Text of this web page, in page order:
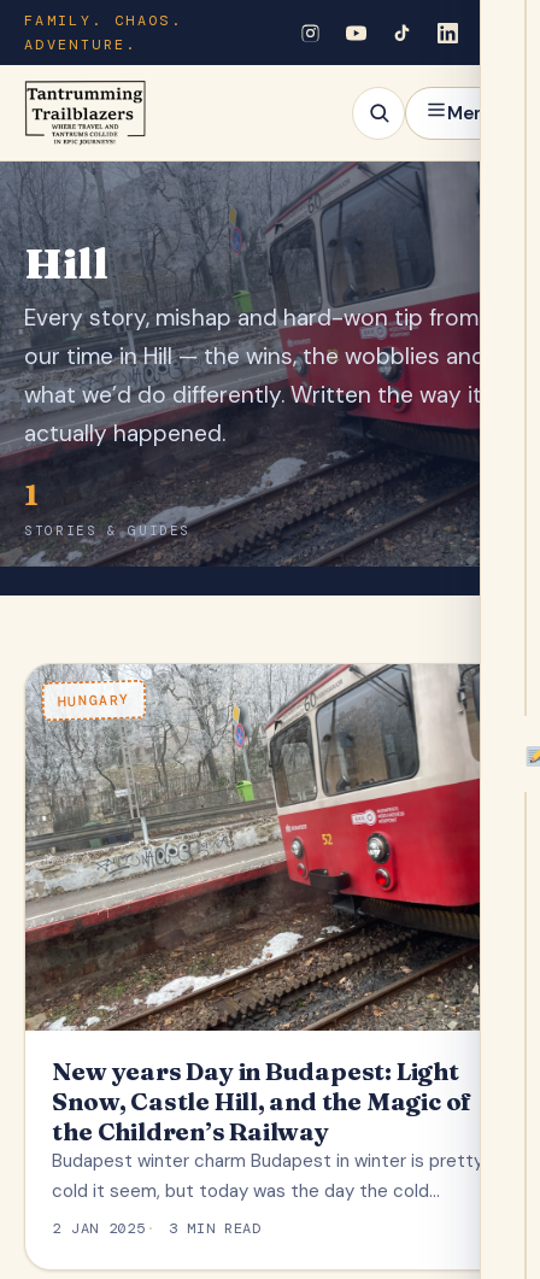
FAMILY. CHAOS.
ADVENTURE.
Menu
Hill
Every story, mishap and hard-won tip from
our time in Hill — the wins, the wobblies and
what we’d do differently. Written the way it
actually happened.
1
STORIES & GUIDES
HUNGARY
New years Day in Budapest: Light
Snow, Castle Hill, and the Magic of
the Children’s Railway
Budapest winter charm Budapest in winter is pretty
cold it seem, but today was the day the cold…
2 JAN 2025 3 MIN READ